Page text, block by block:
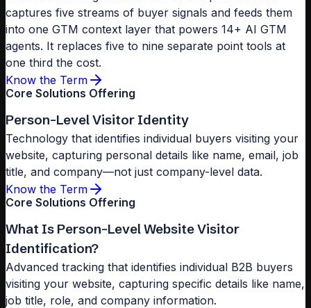
captures five streams of buyer signals and feeds them
into one GTM context layer that powers 14+ AI GTM
agents. It replaces five to nine separate point tools at
one third the cost.
Know the Term
Core Solutions Offering
Person-Level Visitor Identity
Technology that identifies individual buyers visiting your
website, capturing personal details like name, email, job
title, and company—not just company-level data.
Know the Term
Core Solutions Offering
What Is Person-Level Website Visitor
Identification?
Advanced tracking that identifies individual B2B buyers
visiting your website, capturing specific details like name,
job title, role, and company information.